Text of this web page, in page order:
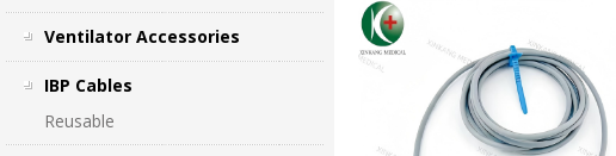
Ventilator Accessories
IBP Cables
Reusable